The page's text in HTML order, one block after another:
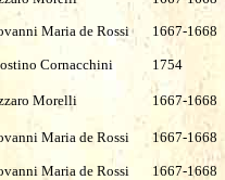
Maria de Rossi 1667-1668
Cornacchini 1754
Morelli 1667-1668
Maria de Rossi 1667-1668
Maria de Rossi 1667-1668